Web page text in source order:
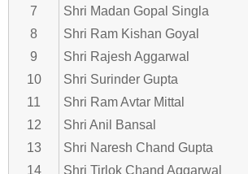
7
Shri Madan Gopal Singla
8
Shri Ram Kishan Goyal
9
Shri Rajesh Aggarwal
10
Shri Surinder Gupta
11
Shri Ram Avtar Mittal
12
Shri Anil Bansal
13
Shri Naresh Chand Gupta
14
Shri Tirlok Chand Aggarwal